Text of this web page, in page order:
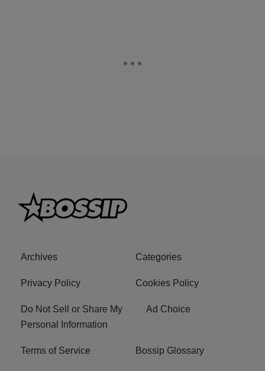
Archives Categories
Privacy Policy Cookies Policy
Do Not Sell or Share My
Personal Information
Ad Choice
Terms of Service Bossip Glossary